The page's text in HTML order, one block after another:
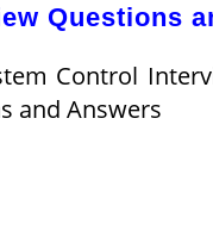
Questions
Control
and Answers